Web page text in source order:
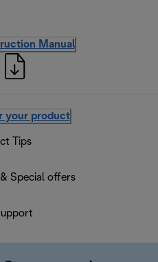
Manual
your product
Tips
& Special offers